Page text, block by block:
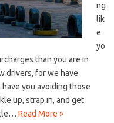
ng
lik
e
yo
than you are in‌
drivers, for we have
you avoiding those
up,⁢ strap in, and get‌
Read More »